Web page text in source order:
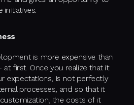
is more expensive than
first. Once you realize that it
expectations, is not perfectly
processes, and so that it
the costs of it